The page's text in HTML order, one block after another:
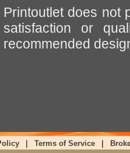
Printoutlet does not
satisfaction or
recommended
Terms of Service